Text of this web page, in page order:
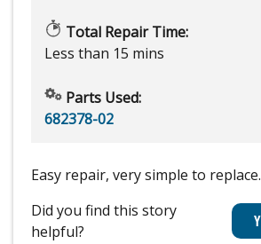
Total Repair Time:
Less than 15 mins
Parts Used:
682378-02
Easy repair, very simple to replace.
Did you find this story
helpful?